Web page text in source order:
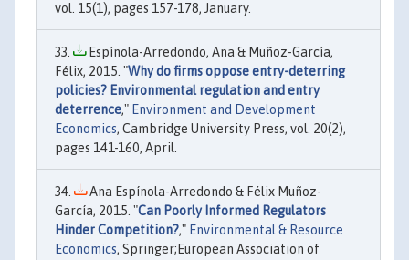
vol. 15(1), pages 157-178, January.
Espínola-Arredondo, Ana & Muñoz-García,
Félix, 2015. "Why do firms oppose entry-deterring
policies? Environmental regulation and entry
deterrence," Environment and Development
Economics, Cambridge University Press, vol. 20(2),
pages 141-160, April.
Ana Espínola-Arredondo & Félix Muñoz-
García, 2015. "Can Poorly Informed Regulators
Hinder Competition?," Environmental & Resource
Economics, Springer;European Association of